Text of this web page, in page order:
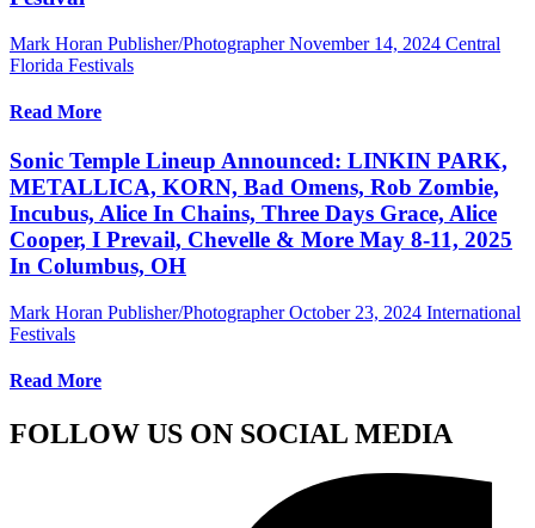
Mark Horan Publisher/Photographer November 14, 2024 Central
Florida Festivals
Read More
Sonic Temple Lineup Announced: LINKIN PARK,
METALLICA, KORN, Bad Omens, Rob Zombie,
Incubus, Alice In Chains, Three Days Grace, Alice
Cooper, I Prevail, Chevelle & More May 8-11, 2025
In Columbus, OH
Mark Horan Publisher/Photographer October 23, 2024 International
Festivals
Read More
FOLLOW US ON SOCIAL MEDIA